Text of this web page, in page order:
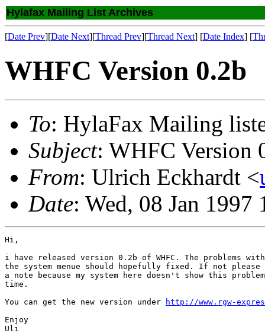
Hylafax Mailing List Archives
[Date Prev][Date Next][Thread Prev][Thread Next] [Date Index] [
WHFC Version 0.2b
To: HylaFax Mailing
Subject: WHFC Version
From: Ulrich Eckhardt <
Date: Wed, 08 Jan
Hi,
i have released version 0.2b of WHFC. The problems
the system menue should hopefully fixed. If not please
a note because my system here doesn't show this
time.
You can get the new version under
http://www.rgw-
Enjoy
Uli